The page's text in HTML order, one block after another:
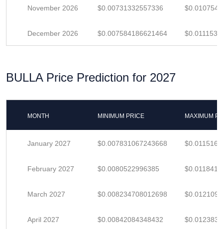
November 2026 $0.00731332557336
December 2026 $0.007584186621464
BULLA Price Prediction for 2027
MONTH MINIMUM PRICE MAXIMUM
January 2027 $0.007831067243668
February 2027 $0.0080522996385
March 2027 $0.008234708012698
April 2027 $0.00842084348432